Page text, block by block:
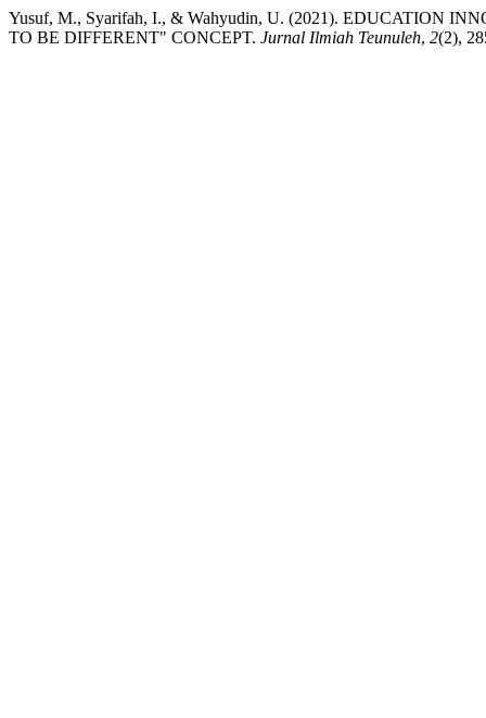
Yusuf, M., Syarifah, I., & Wahyudin, U. (2021). EDUCATION
TO BE DIFFERENT" CONCEPT. Jurnal Ilmiah Teunuleh, 2(2),